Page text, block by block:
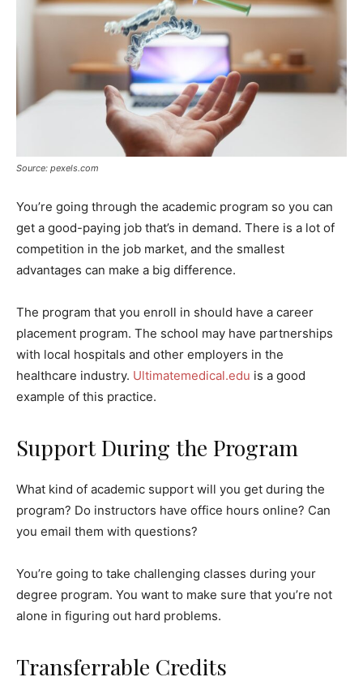
Source: pexels.com
You’re going through the academic program so you can
get a good-paying job that’s in demand. There is a lot of
competition in the job market, and the smallest
advantages can make a big difference.
The program that you enroll in should have a career
placement program. The school may have partnerships
with local hospitals and other employers in the
healthcare industry. Ultimatemedical.edu is a good
example of this practice.
Support During the Program
What kind of academic support will you get during the
program? Do instructors have office hours online? Can
you email them with questions?
You’re going to take challenging classes during your
degree program. You want to make sure that you’re not
alone in figuring out hard problems.
Transferrable Credits